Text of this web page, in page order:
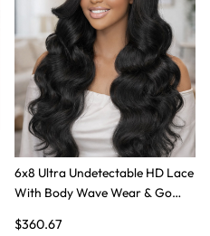
6x8 Ultra Undetectable HD Lace
With Body Wave Wear & Go
$360.67